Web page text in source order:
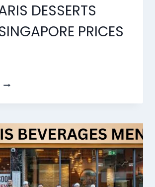
DESSERTS
PRICES
MARMARIS
MENU
PRICES
2026